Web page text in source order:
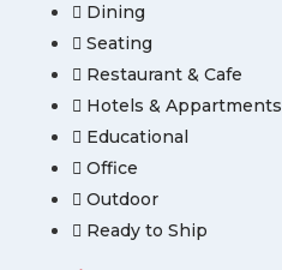
Dining
Seating
Restaurant & Cafe
Hotels & Appartments
Educational
Office
Outdoor
Ready to Ship